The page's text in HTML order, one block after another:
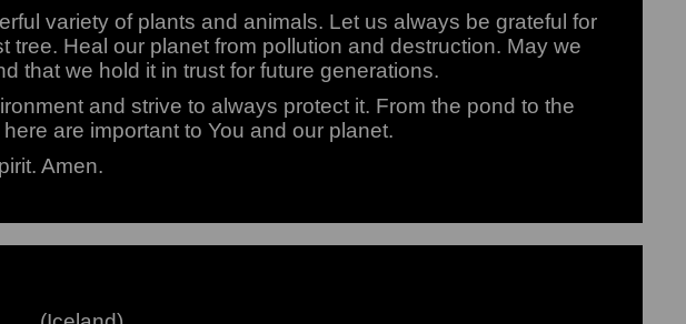
variety of plants and animals. Let us always be grateful for
tree. Heal our planet from pollution and destruction. May we
that we hold it in trust for future generations.
and strive to always protect it. From the pond to the
are important to You and our planet.
Amen.